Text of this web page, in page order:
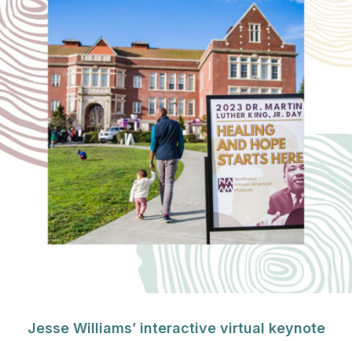
Jesse Williams’ interactive virtual keynote